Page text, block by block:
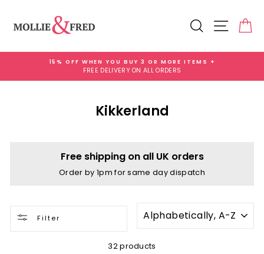
content
Search Site
Pause
15% OFF WHEN YOU BUY 3 OR MORE ITEMS +
FREE DELIVERY ON ALL ORDERS
Kikkerland
Free shipping on all UK orders
Order by 1pm for same day dispatch
Filter
32 products